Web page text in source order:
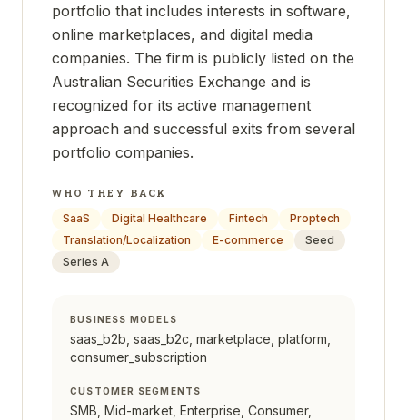
portfolio that includes interests in software,
online marketplaces, and digital media
companies. The firm is publicly listed on the
Australian Securities Exchange and is
recognized for its active management
approach and successful exits from several
portfolio companies.
WHO THEY BACK
SaaS
Digital Healthcare Fintech
Proptech
Translation/Localization
E-commerce
Seed
Series A
BUSINESS MODELS
saas_b2b, saas_b2c, marketplace, platform,
consumer_subscription
CUSTOMER SEGMENTS
SMB, Mid-market, Enterprise, Consumer,